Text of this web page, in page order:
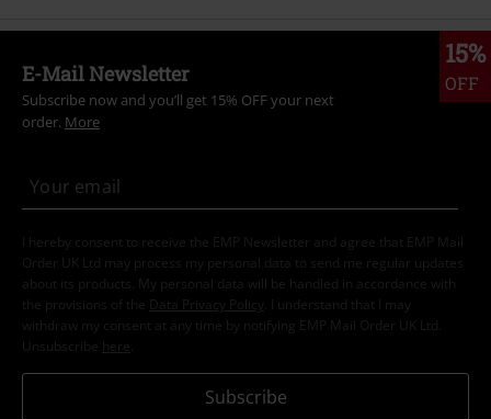
15%
OFF
E-Mail Newsletter
Subscribe now and you’ll get 15% OFF your next
order. More
I hereby consent to receive the EMP Newsletter and agree that EMP Mail
Order UK Ltd may process my personal data to send me regular updates
about its products. My personal data will be handled in accordance with
the provisions of the
Data Privacy Policy
. I understand that I may
withdraw my consent at any time by notifying EMP Mail Order UK Ltd.
Unsubscribe here
Subscribe